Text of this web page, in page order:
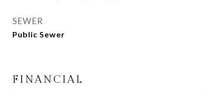
SEWER
Public Sewer
FINANCIAL